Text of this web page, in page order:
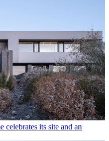
celebrates its site and an